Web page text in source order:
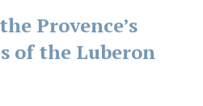
Provence’s
of the Luberon